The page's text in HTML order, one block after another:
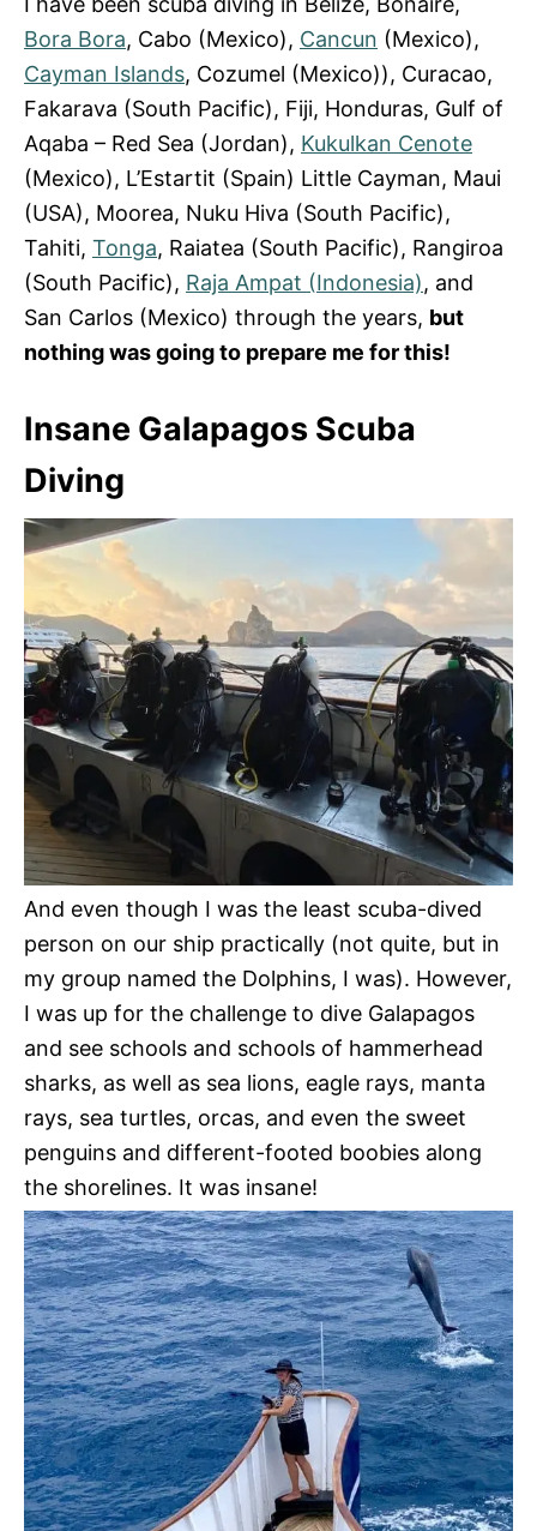
Bora Bora, Cabo (Mexico), Cancun (Mexico),
Cayman Islands, Cozumel (Mexico)), Curacao,
Fakarava (South Pacific), Fiji, Honduras, Gulf of
Aqaba – Red Sea (Jordan), Kukulkan Cenote
(Mexico), L’Estartit (Spain) Little Cayman, Maui
(USA), Moorea, Nuku Hiva (South Pacific),
Tahiti, Tonga, Raiatea (South Pacific), Rangiroa
(South Pacific), Raja Ampat (Indonesia), and
San Carlos (Mexico) through the years, but
nothing was going to prepare me for this!
Insane Galapagos Scuba
Diving
And even though I was the least scuba-dived
person on our ship practically (not quite, but in
my group named the Dolphins, I was). However,
I was up for the challenge to dive Galapagos
and see schools and schools of hammerhead
sharks, as well as sea lions, eagle rays, manta
rays, sea turtles, orcas, and even the sweet
penguins and different-footed boobies along
the shorelines. It was insane!